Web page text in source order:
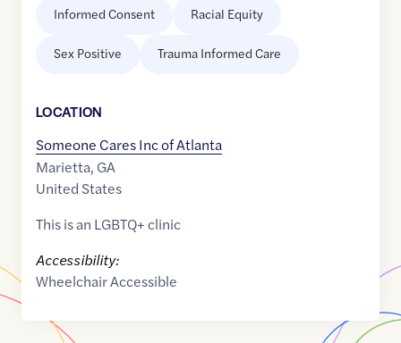
Informed Consent Racial Equity
Sex Positive Trauma Informed Care
LOCATION
Someone Cares Inc of Atlanta
Marietta, GA
United States
This is an LGBTQ+ clinic
Accessibility:
Wheelchair Accessible